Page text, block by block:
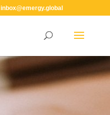
inbox@emergy.global